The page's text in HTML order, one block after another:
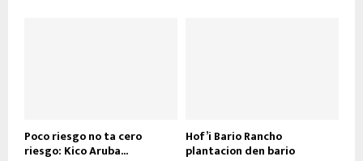
Poco riesgo no ta cero
riesgo: Kico Aruba...
Hof’i Bario Rancho
plantacion den bario